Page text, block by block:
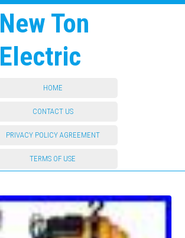
New Ton
Electric
HOME
CONTACT US
PRIVACY POLICY AGREEMENT
TERMS OF USE